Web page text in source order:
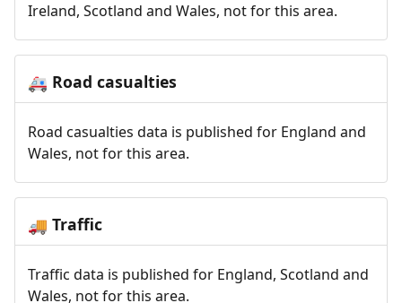
Ireland, Scotland and Wales, not for this area.
🚑 Road casualties
Road casualties data is published for England and
Wales, not for this area.
🚚 Traffic
Traffic data is published for England, Scotland and
Wales, not for this area.